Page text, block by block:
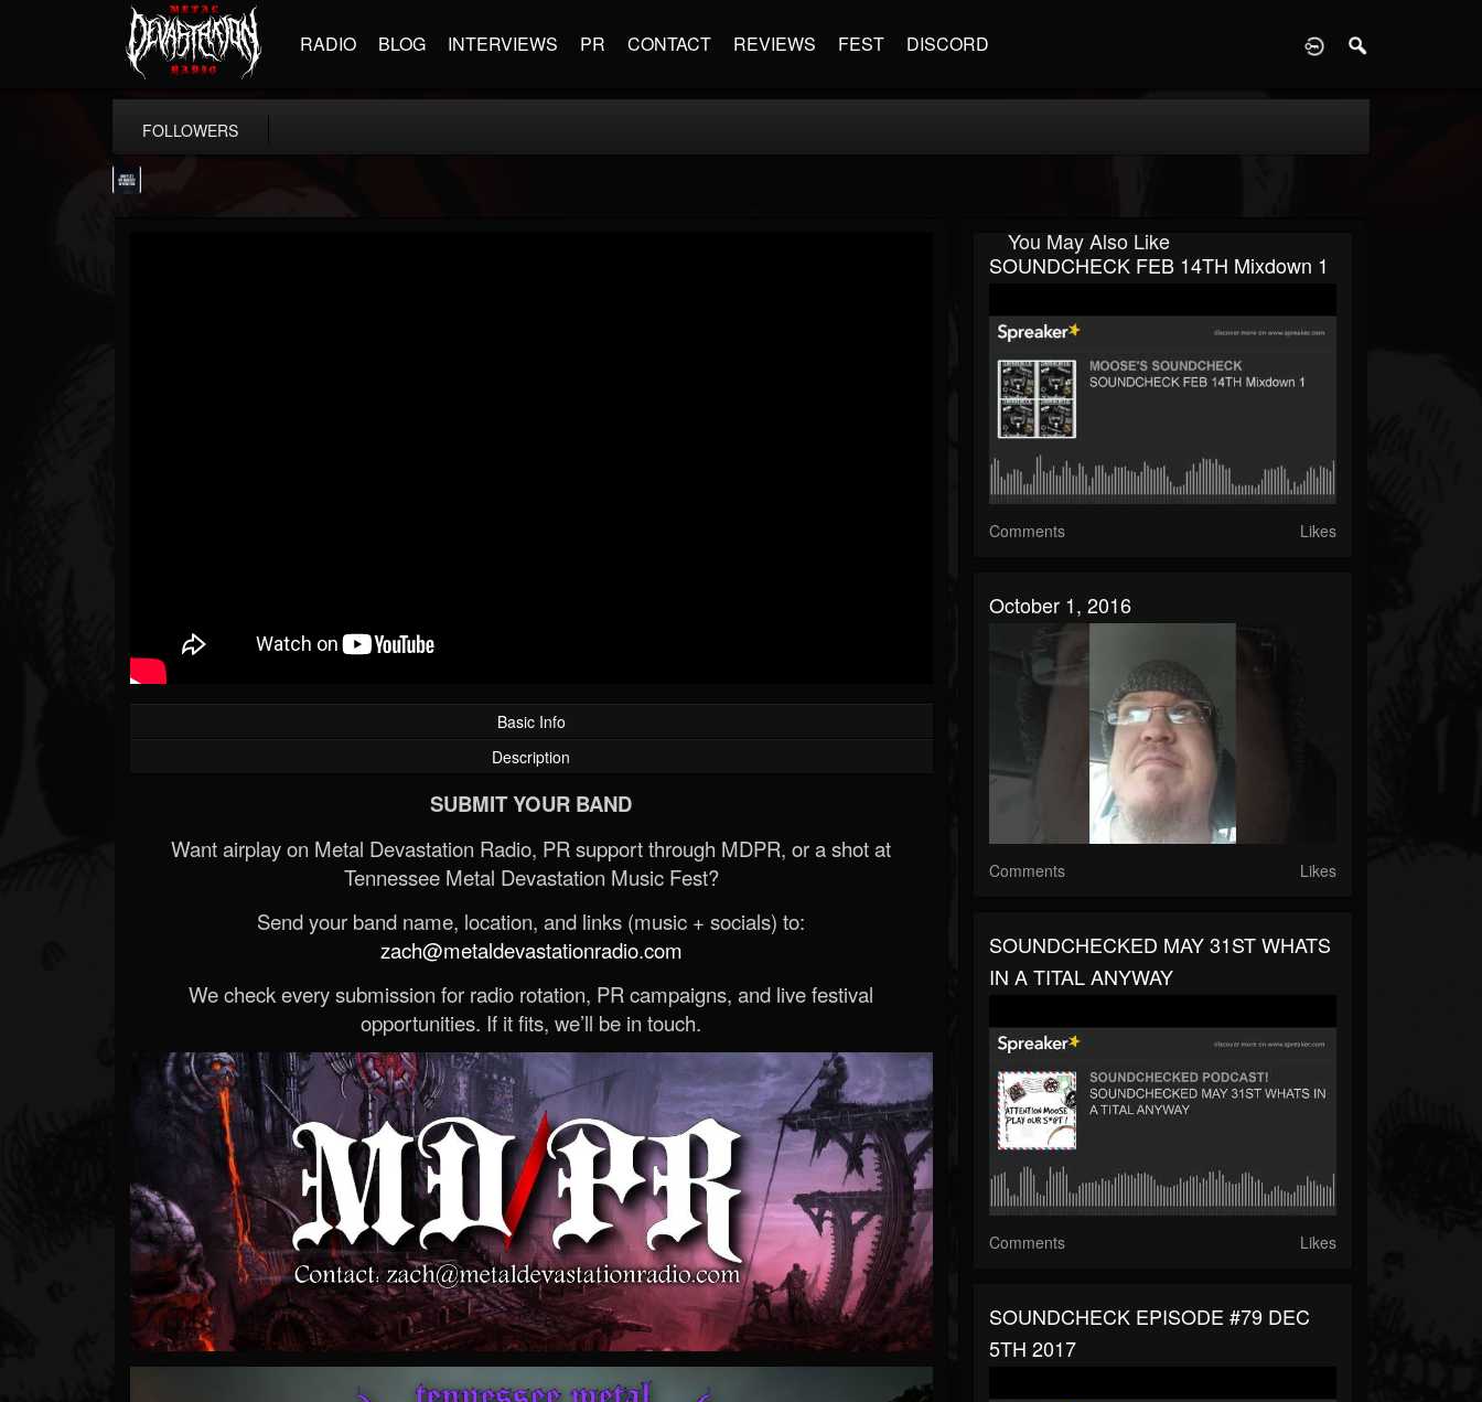
RADIO BLOG INTERVIEWS PR CONTACT REVIEWS FEST DISCORD
FOLLOWERS
Basic Info
Description
SUBMIT YOUR BAND
Want airplay on Metal Devastation Radio, PR support through MDPR, or a shot at
Tennessee Metal Devastation Music Fest?
Send your band name, location, and links (music + socials) to:
zach@metaldevastationradio.com
We check every submission for radio rotation, PR campaigns, and live festival
opportunities. If it fits, we’ll be in touch.
You May Also Like
SOUNDCHECK FEB 14TH Mixdown 1
Comments Likes
October 1, 2016
Comments Likes
SOUNDCHECKED MAY 31ST WHATS
IN A TITAL ANYWAY
Comments Likes
SOUNDCHECK EPISODE #79 DEC
5TH 2017